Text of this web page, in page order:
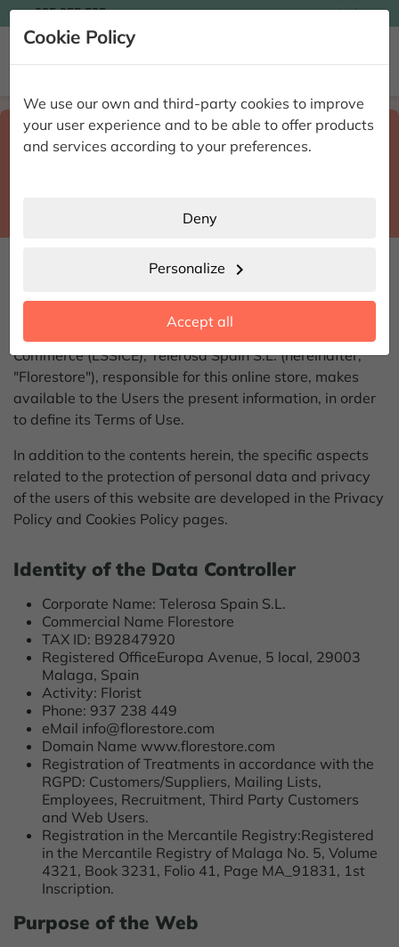
Cookie Policy
We use our own and third-party cookies to improve
your user experience and to be able to offer products
and services according to your preferences.
Deny
Personalize chevron_right
Accept all
935 955 525 Ingles
 
Select destination and delivery datesearch
LEGAL NOTICE
In compliance with Article 10 of Law 34/2002, of July
11, 2002, on Information Society Services and Electronic
Commerce (LSSICE), Telerosa Spain S.L. (hereinafter,
"Florestore"), responsible for this online store, makes
available to the Users the present information, in order
to define its Terms of Use.
In addition to the contents herein, the specific aspects
related to the protection of personal data and privacy
of the users of this website are developed in the Privacy
Policy and Cookies Policy pages.
Identity of the Data Controller
Corporate Name: Telerosa Spain S.L.
Commercial Name Florestore
TAX ID: B92847920
Registered OfficeEuropa Avenue, 5 local, 29003
Malaga, Spain
Activity: Florist
Phone: 937 238 449
eMail info@florestore.com
Domain Name www.florestore.com
Registration of Treatments in accordance with the
RGPD: Customers/Suppliers, Mailing Lists,
Employees, Recruitment, Third Party Customers
and Web Users.
Registration in the Mercantile Registry:Registered
in the Mercantile Registry of Malaga No. 5, Volume
4321, Book 3231, Folio 41, Page MA_91831, 1st
Inscription.
Purpose of the Web